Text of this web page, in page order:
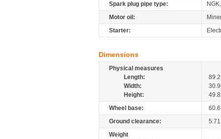
Spark plug pipe type:
Motor oil:
Starter:
Dimensions
Physical measures
Length:
89.2
Width:
30.9
Height:
49.8
Wheel base:
60.6
Ground clearance:
5.71
Weight